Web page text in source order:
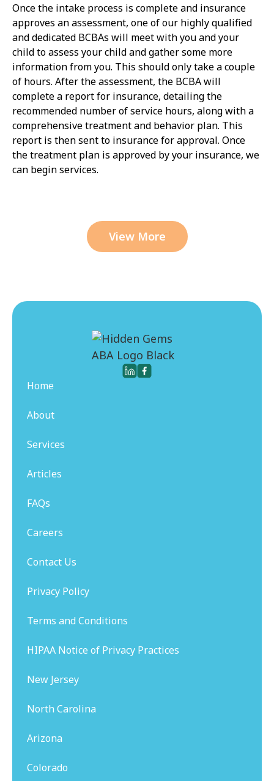
Once the intake process is complete and insurance
approves an assessment, one of our highly qualified
and dedicated BCBAs will meet with you and your
child to assess your child and gather some more
information from you. This should only take a couple
of hours. After the assessment, the BCBA will
complete a report for insurance, detailing the
recommended number of service hours, along with a
comprehensive treatment and behavior plan. This
report is then sent to insurance for approval. Once
the treatment plan is approved by your insurance, we
can begin services.
View More
Home
About
Services
Articles
FAQs
Careers
Contact Us
Privacy Policy
Terms and Conditions
HIPAA Notice of Privacy Practices
New Jersey
North Carolina
Arizona
Colorado